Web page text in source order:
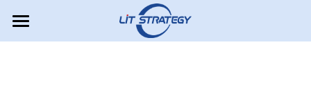
Overview
BLOG CATEGORIES